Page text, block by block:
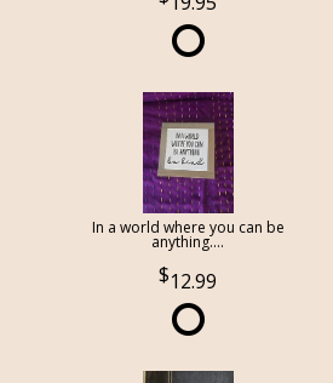
In a world where you can be
anything....
12.99